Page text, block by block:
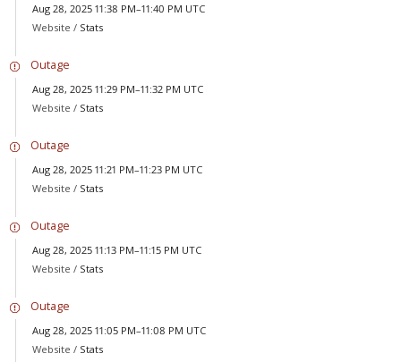
Aug 28, 2025 11:38 PM–11:40 PM UTC
Website / Stats
Outage
Aug 28, 2025 11:29 PM–11:32 PM UTC
Website / Stats
Outage
Aug 28, 2025 11:21 PM–11:23 PM UTC
Website / Stats
Outage
Aug 28, 2025 11:13 PM–11:15 PM UTC
Website / Stats
Outage
Aug 28, 2025 11:05 PM–11:08 PM UTC
Website / Stats